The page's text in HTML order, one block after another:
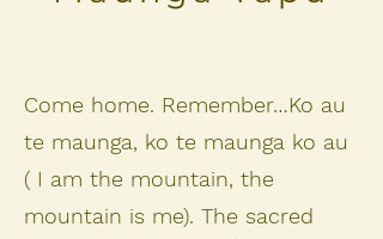
Come home. Remember…Ko au
te maunga, ko te maunga ko au
( I am the mountain, the
mountain is me). The sacred